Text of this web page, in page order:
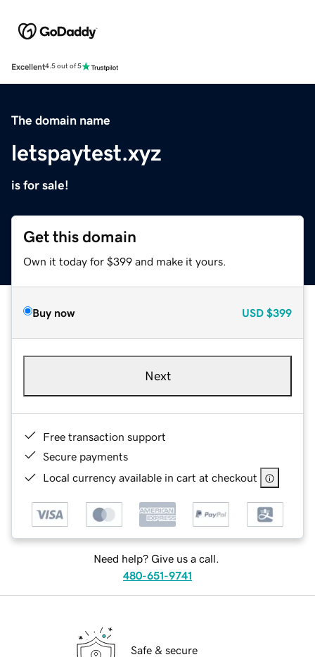
Excellent4.5 out of 5
The domain name
letspaytest.xyz
is for sale!
Get this domain
Own it today for $399 and make it yours.
Buy now USD $399
Next
Free transaction support
Secure payments
Local currency available in cart at checkout
Need help? Give us a call.
480-651-9741
Safe & secure